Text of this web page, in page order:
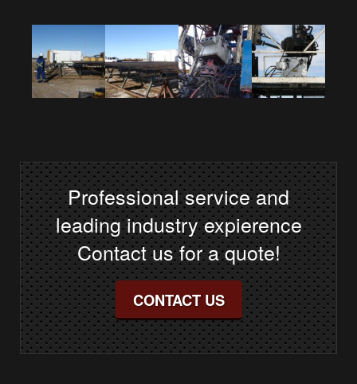
Professional service and
leading industry expierence
Contact us for a quote!
CONTACT US